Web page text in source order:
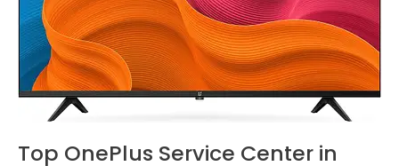
Top OnePlus Service Center in